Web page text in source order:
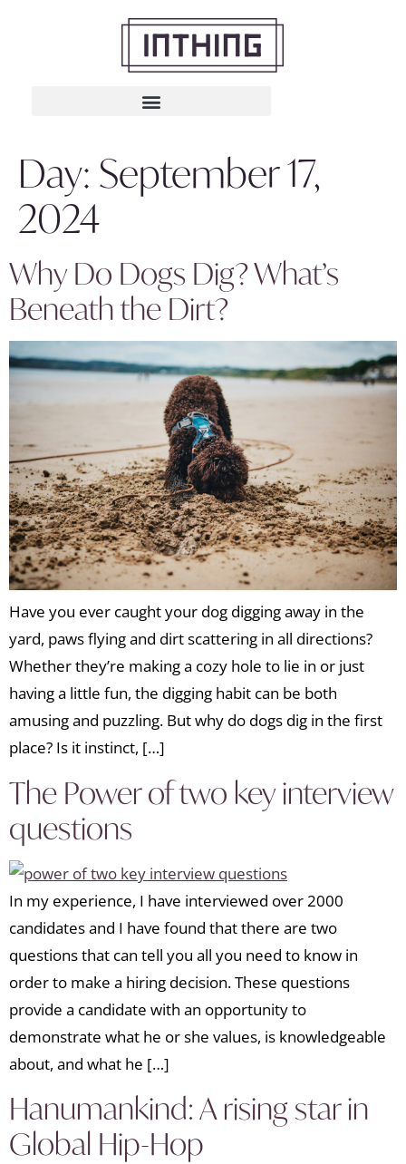
Day: September 17,
2024
Why Do Dogs Dig? What’s
Beneath the Dirt?
Have you ever caught your dog digging away in the
yard, paws flying and dirt scattering in all directions?
Whether they’re making a cozy hole to lie in or just
having a little fun, the digging habit can be both
amusing and puzzling. But why do dogs dig in the first
place? Is it instinct, […]
The Power of two key interview
questions
In my experience, I have interviewed over 2000
candidates and I have found that there are two
questions that can tell you all you need to know in
order to make a hiring decision. These questions
provide a candidate with an opportunity to
demonstrate what he or she values, is knowledgeable
about, and what he […]
Hanumankind: A rising star in
Global Hip-Hop